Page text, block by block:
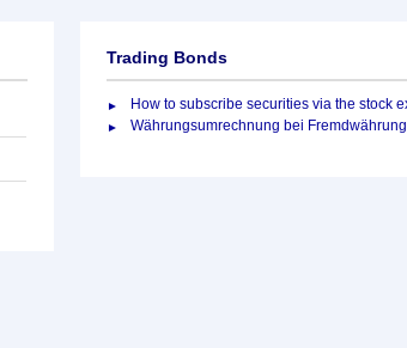
Trading Bonds
How to subscribe securities via the stock
Währungsumrechnung bei